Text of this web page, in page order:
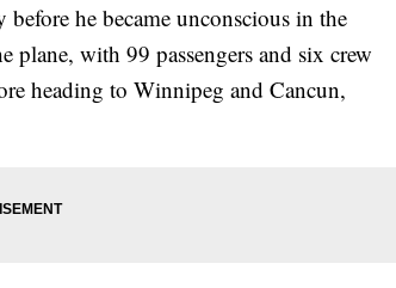
he became unconscious in the
with 99 passengers and six crew
heading to Winnipeg and Cancun,